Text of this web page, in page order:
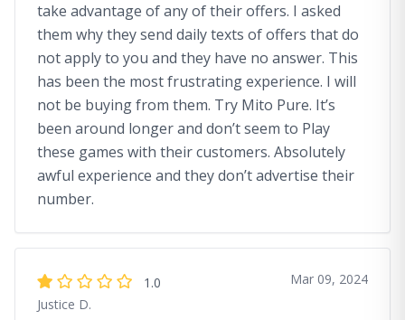
take advantage of any of their offers. I asked
them why they send daily texts of offers that do
not apply to you and they have no answer. This
has been the most frustrating experience. I will
not be buying from them. Try Mito Pure. It’s
been around longer and don’t seem to Play
these games with their customers. Absolutely
awful experience and they don’t advertise their
number.
1.0
Justice D.
Mar 09, 2024